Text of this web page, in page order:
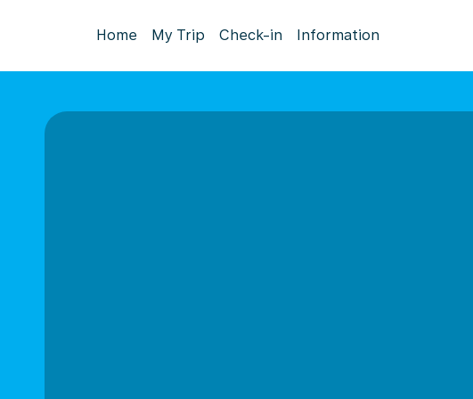
Home My Trip Check-in Information